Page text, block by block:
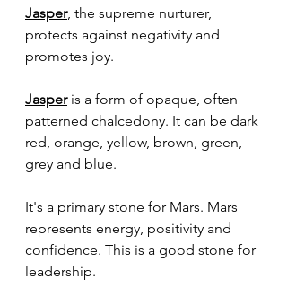
Jasper, the supreme nurturer,
protects against negativity and
promotes joy.
Jasper is a form of opaque, often
patterned chalcedony. It can be dark
red, orange, yellow, brown, green,
grey and blue.
It's a primary stone for Mars. Mars
represents energy, positivity and
confidence. This is a good stone for
leadership.